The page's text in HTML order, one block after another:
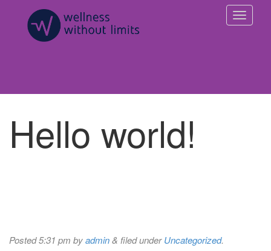
Hello world!
Posted5:31 pm byadmin& filed underUncategorized.